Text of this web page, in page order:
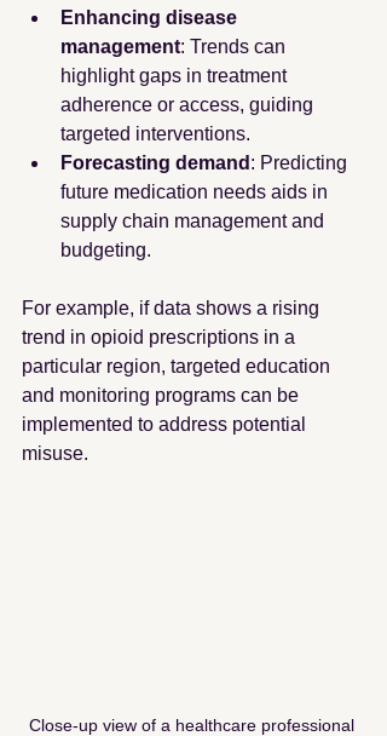
Enhancing disease
management: Trends can
highlight gaps in treatment
adherence or access, guiding
targeted interventions.
Forecasting demand : Predicting
future medication needs aids in
supply chain management and
budgeting.
For example, if data shows a rising
trend in opioid prescriptions in a
particular region, targeted education
and monitoring programs can be
implemented to address potential
misuse.
Close-up view of a healthcare professional